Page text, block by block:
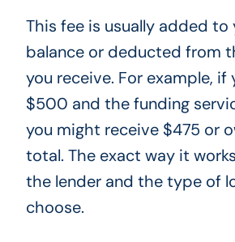
This fee is usually added to
balance or deducted from
you receive. For example, if
$500 and the funding
you might receive $475 or
total. The exact way it
the lender and the type of
choose.